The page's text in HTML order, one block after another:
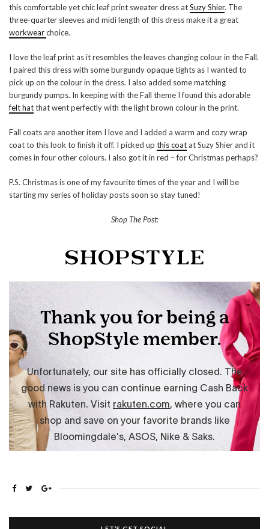
this comfortable yet chic leaf print sweater dress atSuzy Shier. The
three-quarter sleeves and midi length of this dress make it a great
workwearchoice.
I love the leaf print as it resembles the leaves changing colour in the Fall.
I paired this dress with some burgundy opaque tights as I wanted to
pick up on the colour in the dress. I also added some matching
burgundy pumps. In keeping with the Fall theme I found this adorable
felt hatthat went perfectly with the light brown colour in the print.
Fall coats are another item I love and I added a warm and cozy wrap
coat to this look to finish it off. I picked up this coatat Suzy Shier and it
comes in four other colours. I also got it in red – for Christmas perhaps?
P.S. Christmas is one of my favourite times of the year and I will be
starting my series of holiday posts soon so stay tuned!
Shop The Post: